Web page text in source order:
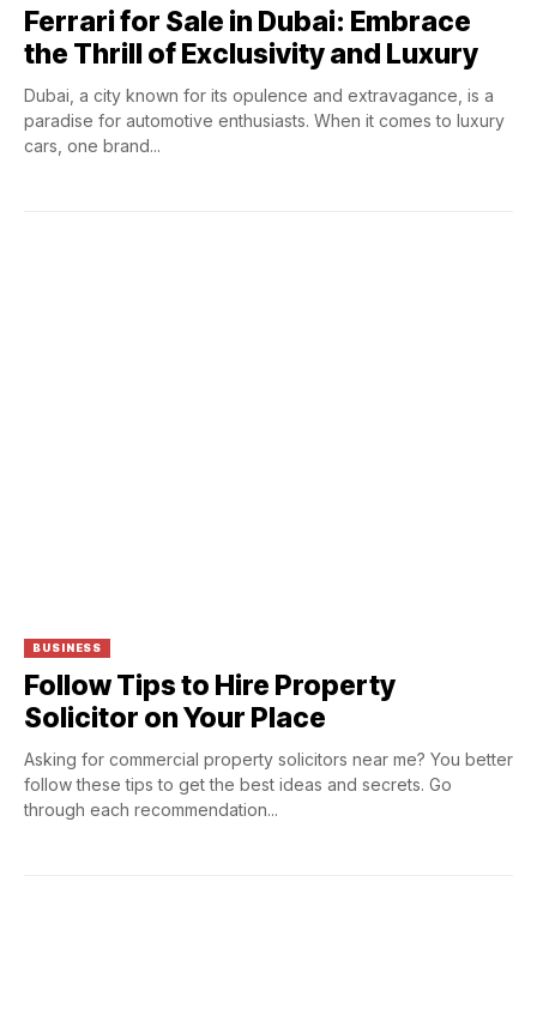
Ferrari for Sale in Dubai: Embrace
the Thrill of Exclusivity and Luxury
Dubai, a city known for its opulence and extravagance, is a
paradise for automotive enthusiasts. When it comes to luxury
cars, one brand...
BUSINESS
Follow Tips to Hire Property
Solicitor on Your Place
Asking for commercial property solicitors near me? You better
follow these tips to get the best ideas and secrets. Go
through each recommendation...